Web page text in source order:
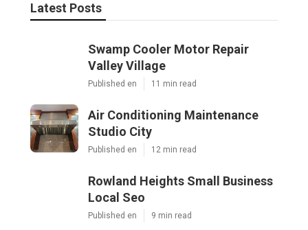
Latest Posts
Swamp Cooler Motor Repair
Valley Village
Published en 11 min read
Air Conditioning Maintenance
Studio City
Published en 12 min read
Rowland Heights Small Business
Local Seo
Published en 9 min read